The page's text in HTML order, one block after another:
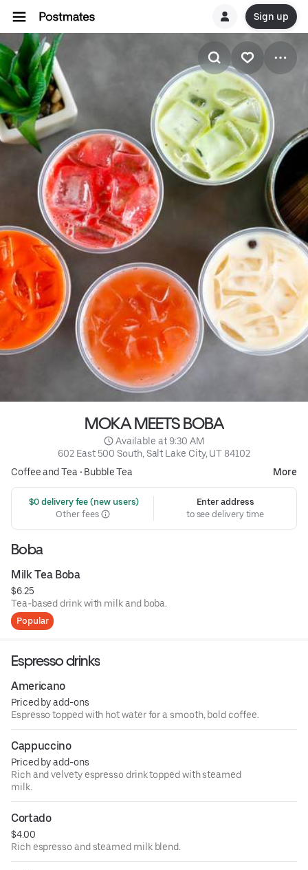
Sign up
MOKA MEETS BOBA
Available at 9:30 AM
602 East 500 South, Salt Lake City, UT 84102
Coffee and Tea • Bubble Tea More
$0 delivery fee (new users)
Other fees
Enter address
to see delivery time
Boba
Milk Tea Boba
$6.25
Tea-based drink with milk and boba.
Popular
Espresso drinks
Americano
Priced by add-ons
Espresso topped with hot water for a smooth, bold coffee.
Cappuccino
Priced by add-ons
Rich and velvety espresso drink topped with steamed
milk.
Cortado
$4.00
Rich espresso and steamed milk blend.